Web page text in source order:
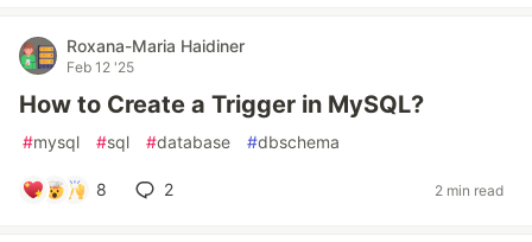
Roxana-Maria Haidiner
Feb 12 '25
How to Create a Trigger in MySQL?
#mysql #sql #database #dbschema
8 2 2 min read